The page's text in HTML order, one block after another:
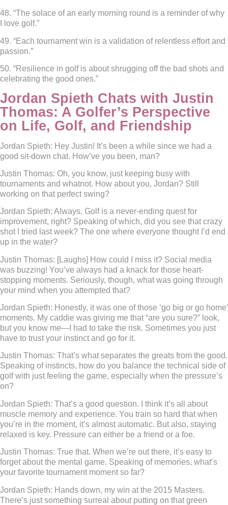
48. “The solace of an early morning round is a reminder of why
I love golf.”
49. “Each tournament win is a validation of relentless effort and
passion.”
50. “Resilience in golf is about shrugging off the bad shots and
celebrating the good ones.”
Jordan Spieth Chats with Justin
Thomas: A Golfer’s Perspective
on Life, Golf, and Friendship
Jordan Spieth: Hey Justin! It’s been a while since we had a
good sit-down chat. How’ve you been, man?
Justin Thomas: Oh, you know, just keeping busy with
tournaments and whatnot. How about you, Jordan? Still
working on that perfect swing?
Jordan Spieth: Always. Golf is a never-ending quest for
improvement, right? Speaking of which, did you see that crazy
shot I tried last week? The one where everyone thought I’d end
up in the water?
Justin Thomas: [Laughs] How could I miss it? Social media
was buzzing! You’ve always had a knack for those heart-
stopping moments. Seriously, though, what was going through
your mind when you attempted that?
Jordan Spieth: Honestly, it was one of those ‘go big or go home’
moments. My caddie was giving me that “are you sure?” look,
but you know me—I had to take the risk. Sometimes you just
have to trust your instinct and go for it.
Justin Thomas: That’s what separates the greats from the good.
Speaking of instincts, how do you balance the technical side of
golf with just feeling the game, especially when the pressure’s
on?
Jordan Spieth: That’s a good question. I think it’s all about
muscle memory and experience. You train so hard that when
you’re in the moment, it’s almost automatic. But also, staying
relaxed is key. Pressure can either be a friend or a foe.
Justin Thomas: True that. When we’re out there, it’s easy to
forget about the mental game. Speaking of memories, what’s
your favorite tournament moment so far?
Jordan Spieth: Hands down, my win at the 2015 Masters.
There’s just something surreal about putting on that green